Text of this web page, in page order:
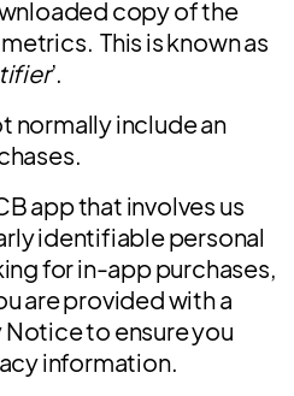
copy of the
This is known as
’.
normally include an
app that involves us
identifiable personal
for in-app purchases,
are provided with a
Notice to ensure you
information.